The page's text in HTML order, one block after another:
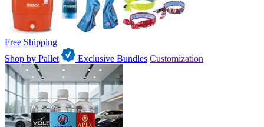
Free Shipping
Shop by Pallet
Exclusive Bundles Customization